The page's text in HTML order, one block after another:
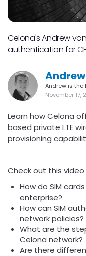
Celona's Andrew
authentication for
Andrew is the
November 17,
Learn how Celona
based private LTE
provisioning
Check out this
How do SIM
enterprise?
How can SIM
network policies?
What are the
Celona network?
Are there